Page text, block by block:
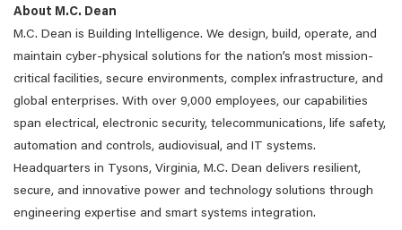
About M.C. Dean
M.C. Dean is Building Intelligence. We design, build, operate, and
maintain cyber-physical solutions for the nation’s most mission-
critical facilities, secure environments, complex infrastructure, and
global enterprises. With over 9,000 employees, our capabilities
span electrical, electronic security, telecommunications, life safety,
automation and controls, audiovisual, and IT systems.
Headquarters in Tysons, Virginia, M.C. Dean delivers resilient,
secure, and innovative power and technology solutions through
engineering expertise and smart systems integration.